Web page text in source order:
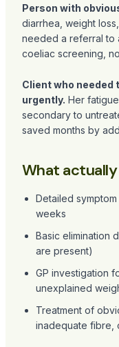
Person with
diarrhea, weight
needed a referral to
coeliac screening,
Client who needed
urgently. Her
secondary to
saved months by
What
Detailed
weeks
Basic elimination
are present)
GP investigation
unexplained
Treatment of
inadequate fibre,